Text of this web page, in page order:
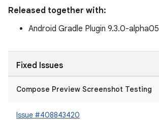
Released together with:
Android Gradle Plugin 9.3.0-alpha05
Fixed Issues
Compose Preview Screenshot Testing
Issue #408843420